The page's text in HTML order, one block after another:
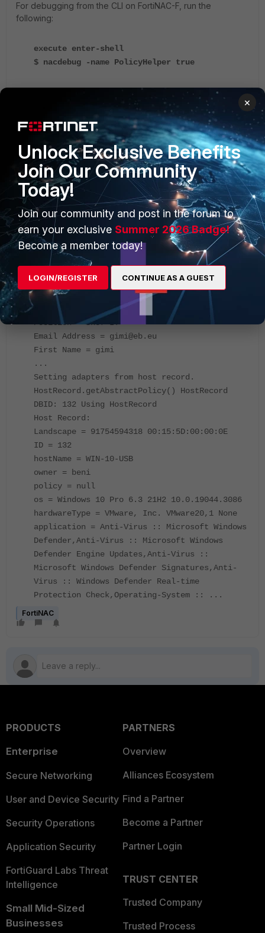
For debugging from the CLI on FortiNAC-F, run the
following:
execute enter-shell
$ nacdebug -name PolicyHelper true
yams.PolicyHelper FINER :: 2023-09-25
11:59:21:767 :: #955 ::
HostRecord.getEPCPolicy() HostRecord DBID:
132 calling HostRecord.getAbstractPolicy()
HostRecord.getAbstractPolicy() HostRecord
DBID: 132 Using User:
UserRecord:
Landscape = 91754594318 00:15:5D:00:00:0E
ID = 10
Role = AD-NetworkUserRole
Type = Administrative
Admin Profile DBID = 3
Directory Policy =
DN = CN=gimi,OU=Usr,DC=eb,DC=eu
Position = Shef IT
Email Address = gimi@eb.eu
First Name = gimi
...
Setting adapters from host record.
HostRecord.getAbstractPolicy() HostRecord
DBID: 132 Using HostRecord
Host Record:
Landscape = 91754594318 00:15:5D:00:00:0E
ID = 132
hostName = WIN-10-USB
owner = beni
policy = null
os = Windows 10 Pro 6.3 21H2 10.0.19044.3086
hardwareType = VMware, Inc. VMware20,1 None
application = Anti-Virus :: Microsoft Windows
Defender,Anti-Virus :: Microsoft Windows
Defender Engine Updates,Anti-Virus ::
Microsoft Windows Defender Signatures,Anti-
Virus :: Windows Defender Real-time
Protection Check,Operating-System :: ...
FortiNAC
PRODUCTS
Enterprise
Secure Networking
User and Device Security
Security Operations
Application Security
FortiGuard Labs Threat
Intelligence
Small Mid-Sized
Businesses
PARTNERS
Overview
Alliances Ecosystem
Find a Partner
Become a Partner
Partner Login
TRUST CENTER
Trusted Company
Trusted Process
×
Unlock Exclusive Benefits
Join Our Community
Today!
Join our community and post in the forum to
earn your exclusive Summer 2026 Badge!
Become a member today!
LOGIN/REGISTER CONTINUE AS A GUEST